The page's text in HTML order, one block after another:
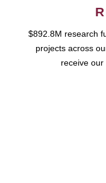
$892.8M research
projects across
receive